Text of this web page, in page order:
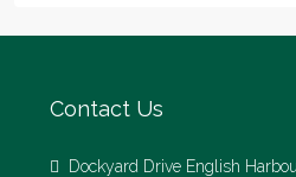
Contact Us
Dockyard Drive English